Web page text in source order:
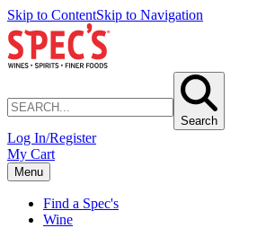
Skip to ContentSkip to Navigation
Search
Log In/Register
My Cart
Menu
Find a Spec's
Wine